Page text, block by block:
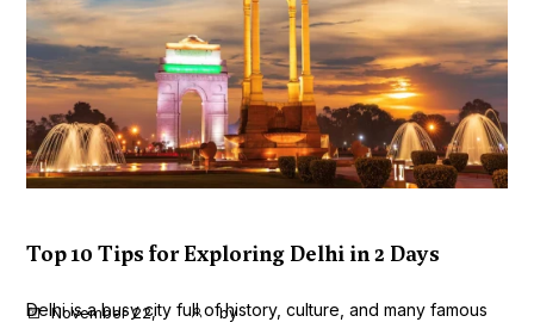
Top 10 Tips for Exploring Delhi in 2 Days
Delhi is a busy city full of history, culture, and many famous
November 22,
by